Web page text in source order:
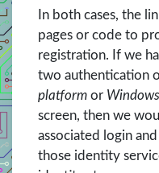
In both cases, the
pages or code to
registration. If we
two authentication
platform or Windows
screen, then we
associated login
those identity